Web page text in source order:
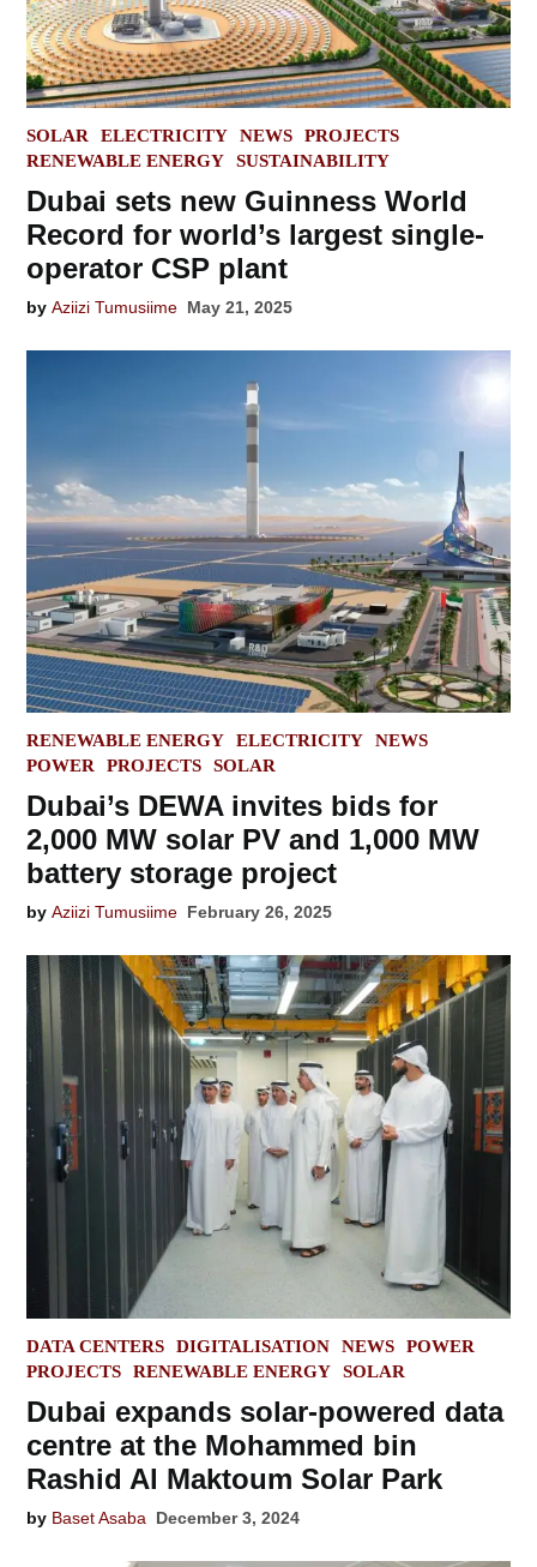
POSTED
IN
SOLAR ELECTRICITY NEWS
PROJECTS
RENEWABLE ENERGY
SUSTAINABILITY
Dubai sets new Guinness World
Record for world’s largest single-
operator CSP plant
by Aziizi Tumusiime May 21, 2025
POSTED
IN
RENEWABLE ENERGY ELECTRICITY
NEWS
POWER
PROJECTS SOLAR
Dubai’s DEWA invites bids for
2,000 MW solar PV and 1,000 MW
battery storage project
by Aziizi Tumusiime February 26, 2025
POSTED
IN
DATA CENTERS DIGITALISATION NEWS
POWER
PROJECTS
RENEWABLE ENERGY SOLAR
Dubai expands solar-powered data
centre at the Mohammed bin
Rashid Al Maktoum Solar Park
by Baset Asaba December 3, 2024